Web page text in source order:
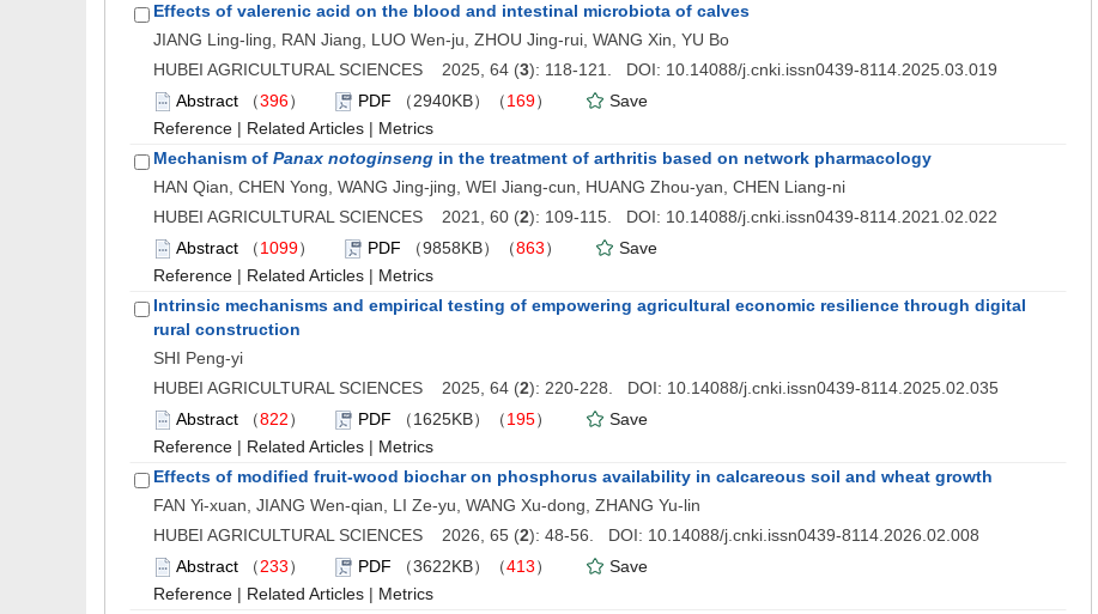
Effects of valerenic acid on the blood and intestinal microbiota of calves
JIANG Ling-ling, RAN Jiang, LUO Wen-ju, ZHOU Jing-rui, WANG Xin, YU Bo
HUBEI AGRICULTURAL SCIENCES 2025, 64 (3): 118-121. DOI: 10.14088/j.cnki.issn0439-8114.2025.03.019
Abstract （396） PDF （2940KB）（169）
Save
Reference | Related Articles | Metrics
Mechanism of Panax notoginseng in the treatment of arthritis based on network pharmacology
HAN Qian, CHEN Yong, WANG Jing-jing, WEI Jiang-cun, HUANG Zhou-yan, CHEN Liang-ni
HUBEI AGRICULTURAL SCIENCES 2021, 60 (2): 109-115. DOI: 10.14088/j.cnki.issn0439-8114.2021.02.022
Abstract （1099） PDF （9858KB）（863）
Save
Reference | Related Articles | Metrics
Intrinsic mechanisms and empirical testing of empowering agricultural economic resilience through digital
rural construction
SHI Peng-yi
HUBEI AGRICULTURAL SCIENCES 2025, 64 (2): 220-228. DOI: 10.14088/j.cnki.issn0439-8114.2025.02.035
Abstract （822） PDF （1625KB）（195）
Save
Reference | Related Articles | Metrics
Effects of modified fruit-wood biochar on phosphorus availability in calcareous soil and wheat growth
FAN Yi-xuan, JIANG Wen-qian, LI Ze-yu, WANG Xu-dong, ZHANG Yu-lin
HUBEI AGRICULTURAL SCIENCES 2026, 65 (2): 48-56. DOI: 10.14088/j.cnki.issn0439-8114.2026.02.008
Abstract （233） PDF （3622KB）（413）
Save
Reference | Related Articles | Metrics